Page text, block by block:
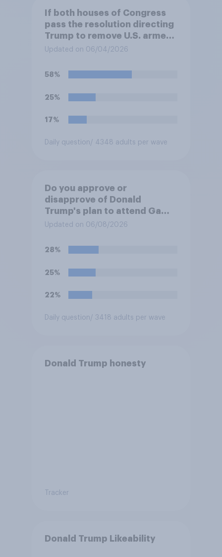
If both houses of Congress
pass the resolution directing
Trump to remove U.S. armed
forces from hostilities
Trump is obligated to do so?
Updated on 06/04/2026
58%
25%
17%
Daily question/ 4348 adults per wave
Do you approve or
disapprove of Donald
Trump's plan to attend Game
3 of the NBA finals in New
Updated on 06/08/2026
28%
25%
22%
Daily question/ 3418 adults per wave
Donald Trump honesty
Tracker
Donald Trump Likeability